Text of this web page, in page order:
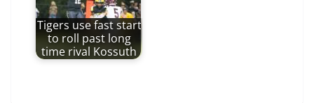
Tigers use fast start
to roll past long
time rival Kossuth